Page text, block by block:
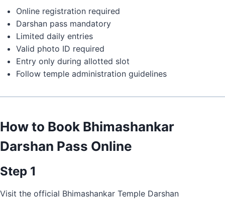
Online registration required
Darshan pass mandatory
Limited daily entries
Valid photo ID required
Entry only during allotted slot
Follow temple administration guidelines
How to Book Bhimashankar
Darshan Pass Online
Step 1
Visit the official Bhimashankar Temple Darshan